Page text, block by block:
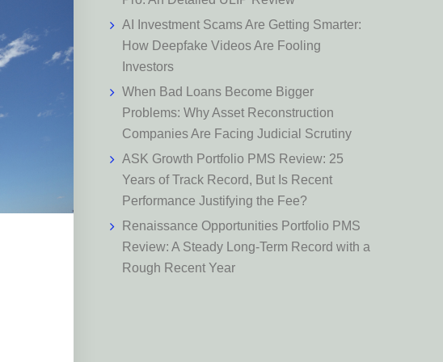
AI Investment Scams Are Getting Smarter:
How Deepfake Videos Are Fooling
Investors
When Bad Loans Become Bigger
Problems: Why Asset Reconstruction
Companies Are Facing Judicial Scrutiny
ASK Growth Portfolio PMS Review: 25
Years of Track Record, But Is Recent
Performance Justifying the Fee?
Renaissance Opportunities Portfolio PMS
Review: A Steady Long-Term Record with a
Rough Recent Year